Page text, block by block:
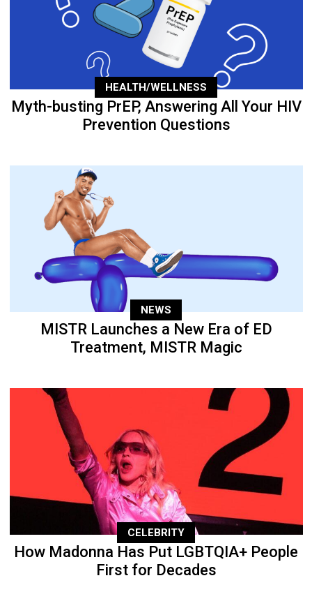
HEALTH/WELLNESS
Myth-busting PrEP, Answering All Your HIV
Prevention Questions
NEWS
MISTR Launches a New Era of ED
Treatment, MISTR Magic
CELEBRITY
How Madonna Has Put LGBTQIA+ People
First for Decades